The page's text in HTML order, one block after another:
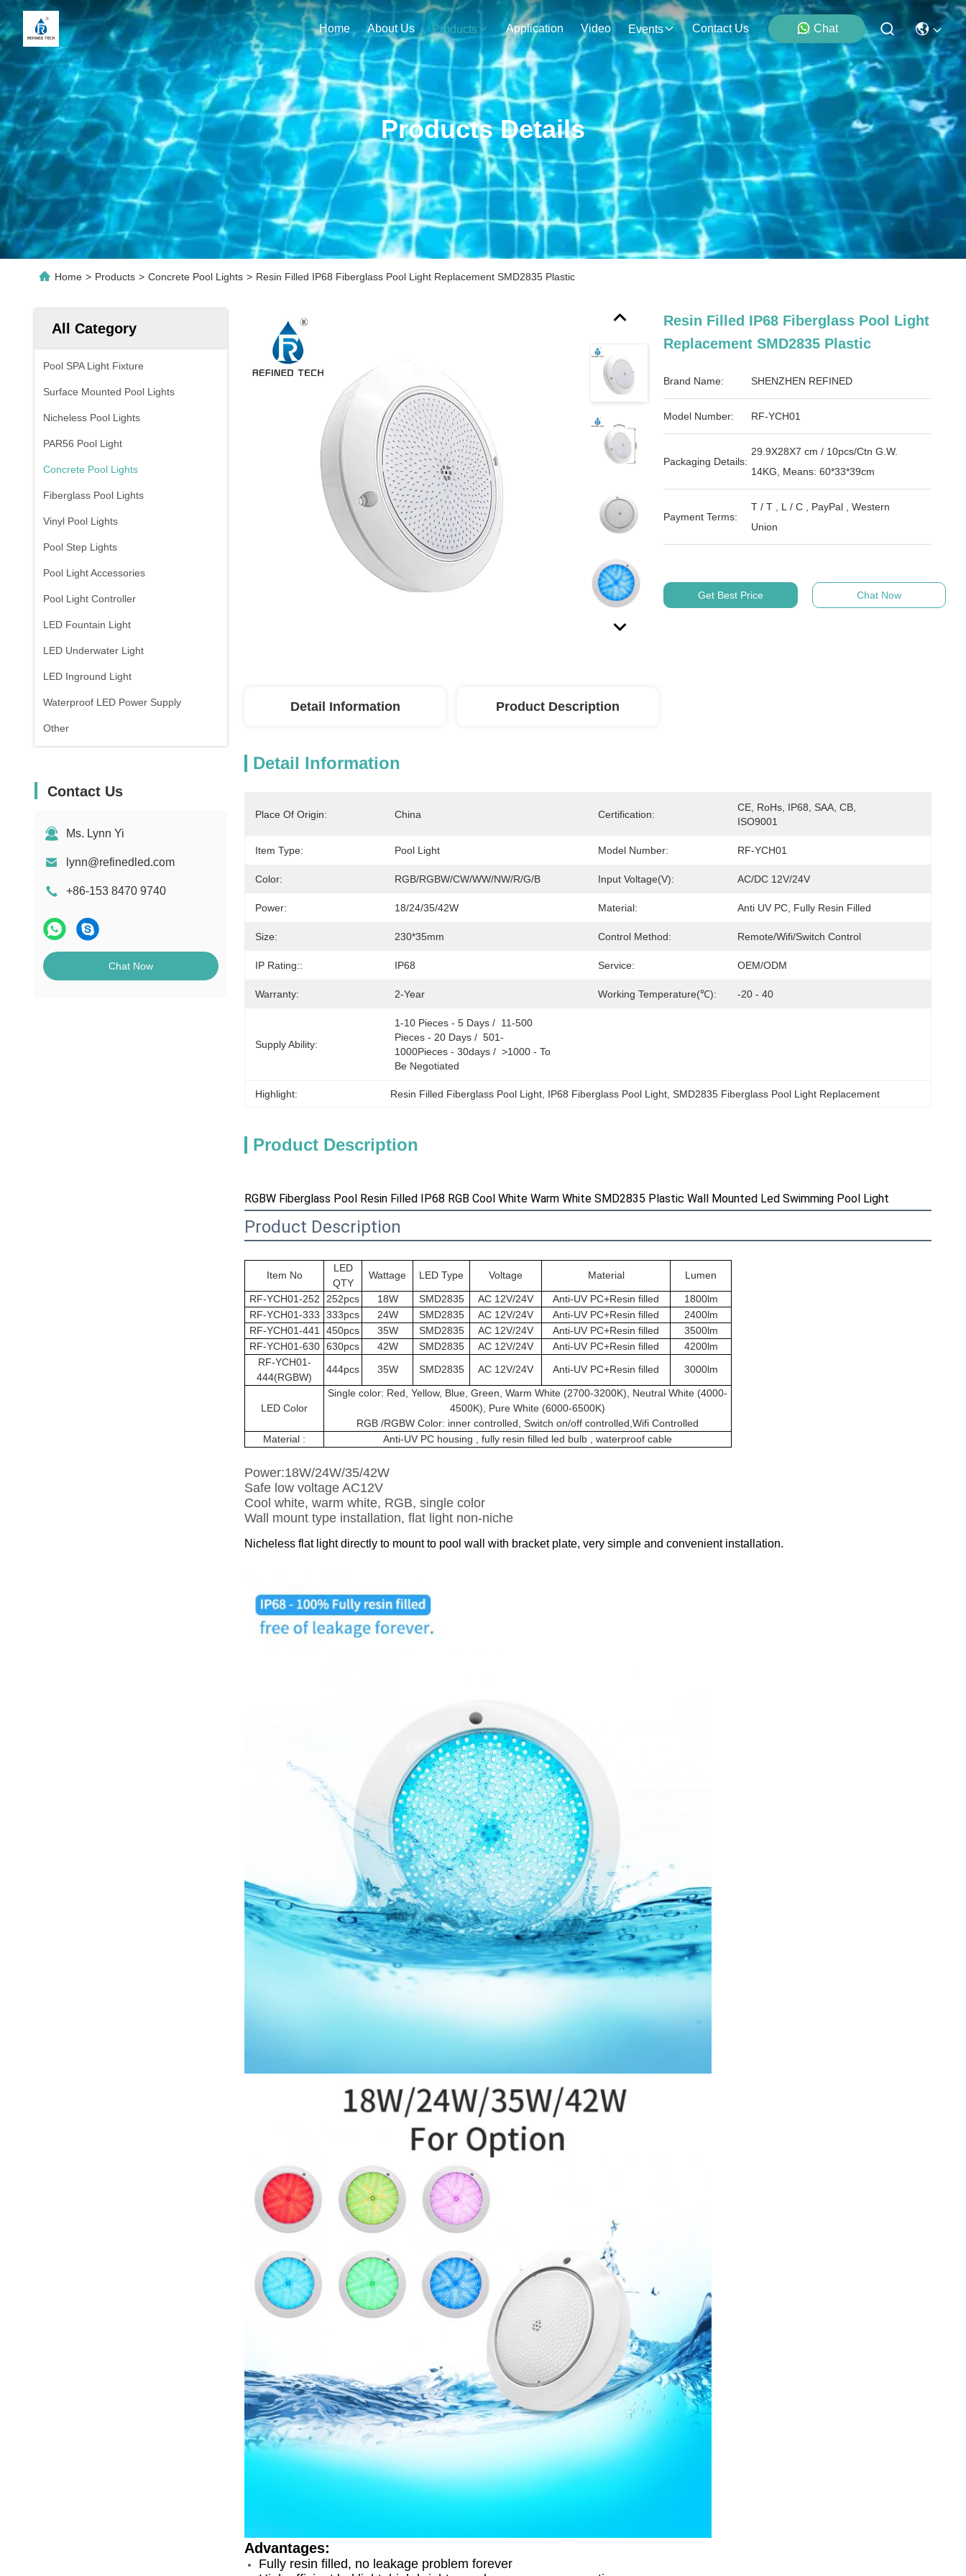
Home About Us Products Application Video Events Contact Us Chat
Products Details
Home > Products > Concrete Pool Lights > Resin Filled IP68 Fiberglass Pool Light Replacement SMD2835 Plastic
All Category
Pool SPA Light Fixture
Surface Mounted Pool Lights
Nicheless Pool Lights
PAR56 Pool Light
Concrete Pool Lights
Fiberglass Pool Lights
Vinyl Pool Lights
Pool Step Lights
Pool Light Accessories
Pool Light Controller
LED Fountain Light
LED Underwater Light
LED Inground Light
Waterproof LED Power Supply
Other
Contact Us
Ms. Lynn Yi
lynn@refinedled.com
+86-153 8470 9740
Chat Now
Resin Filled IP68 Fiberglass Pool Light
Replacement SMD2835 Plastic
Brand Name: SHENZHEN REFINED
Model Number: RF-YCH01
Packaging Details:
29.9X28X7 cm / 10pcs/Ctn G.W.
14KG, Means: 60*33*39cm
Payment Terms:
T / T , L / C , PayPal , Western
Union
Get Best Price Chat Now
Detail Information Product Description
Detail Information
Place Of Origin: China Certification:
CE, RoHs, IP68, SAA, CB,
ISO9001
Item Type: Pool Light Model Number: RF-YCH01
Color: RGB/RGBW/CW/WW/NW/R/G/B Input Voltage(V): AC/DC 12V/24V
Power: 18/24/35/42W Material: Anti UV PC, Fully Resin Filled
Size: 230*35mm Control Method: Remote/Wifi/Switch Control
IP Rating:: IP68 Service: OEM/ODM
Warranty: 2-Year Working Temperature(℃): -20 - 40
Supply Ability:
1-10 Pieces - 5 Days /  11-500
Pieces - 20 Days /  501-
1000Pieces - 30days /  >1000 - To
Be Negotiated
Highlight: Resin Filled Fiberglass Pool Light IP68 Fiberglass Pool Light , SMD2835 Fiberglass Pool Light Replacement
Product Description
RGBW Fiberglass Pool Resin Filled IP68 RGB Cool White Warm White SMD2835 Plastic Wall Mounted Led Swimming Pool Light
Product Description
Item No
LED
QTY
Wattage LED Type Voltage Material Lumen
RF-YCH01-252 252pcs 18W SMD2835 AC 12V/24V Anti-UV PC+Resin filled
1800lm
RF-YCH01-333 333pcs 24W SMD2835 AC 12V/24V Anti-UV PC+Resin filled
2400lm
RF-YCH01-441 450pcs 35W SMD2835 AC 12V/24V Anti-UV PC+Resin filled
3500lm
RF-YCH01-630 630pcs 42W SMD2835 AC 12V/24V Anti-UV PC+Resin filled
4200lm
RF-YCH01-
444(RGBW)
444pcs 35W SMD2835 AC 12V/24V Anti-UV PC+Resin filled 3000lm
LED Color
Single color: Red, Yellow, Blue, Green, Warm White (2700-3200K), Neutral White (4000-
4500K), Pure White (6000-6500K)
RGB /RGBW Color: inner controlled, Switch on/off controlled,Wifi Controlled
Material :
Anti-UV PC housing , fully resin filled led bulb , waterproof cable
Power:18W/24W/35/42W
Safe low voltage AC12V
Cool white, warm white, RGB, single color
Wall mount type installation, flat light non-niche
Nicheless flat light directly to mount to pool wall with bracket plate, very simple and convenient installation.
Advantages:
Fully resin filled, no leakage problem forever